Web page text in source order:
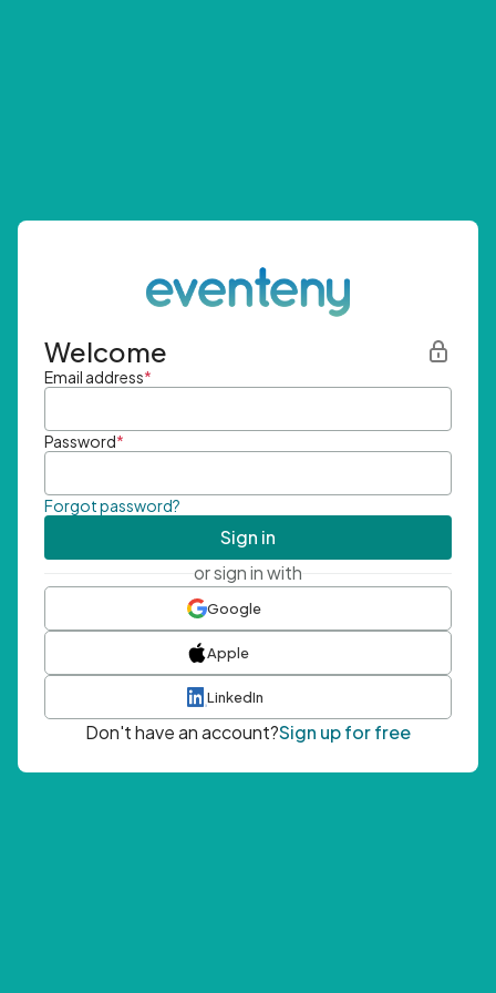
Welcome
Email address*
Password*
Forgot password?
Sign in
or sign in with
Google
Apple
LinkedIn
Don't have an account?Sign up for free